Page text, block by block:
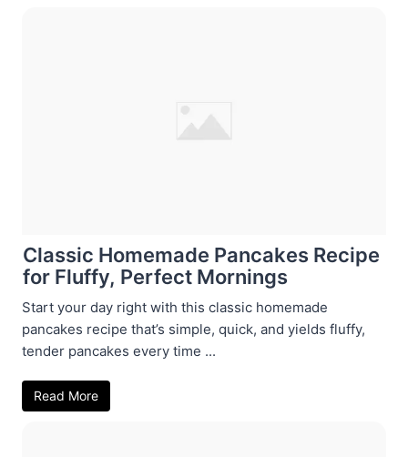
Classic Homemade Pancakes Recipe
for Fluffy, Perfect Mornings
Start your day right with this classic homemade
pancakes recipe that’s simple, quick, and yields fluffy,
tender pancakes every time ...
Read More